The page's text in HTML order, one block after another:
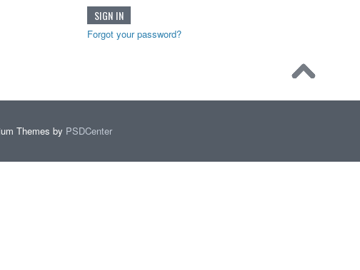
Forgot your password?
Themes by PSDCenter